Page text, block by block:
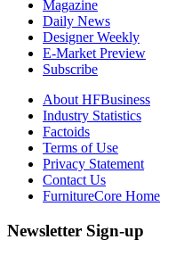
Magazine
Daily News
Designer Weekly
E-Market Preview
Subscribe
About HFBusiness
Industry Statistics
Factoids
Terms of Use
Privacy Statement
Contact Us
FurnitureCore Home
Newsletter Sign-up